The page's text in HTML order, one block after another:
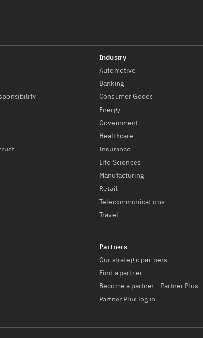
Automotive
Banking
Consumer Goods
Energy
Government
Healthcare
Insurance
Life Sciences
Manufacturing
Retail
Telecommunications
Travel
Our strategic partners
Find a partner
Become a partner - Partner Plus
Partner Plus log in